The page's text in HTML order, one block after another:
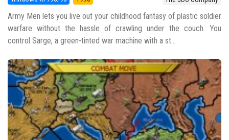
Army Men lets you live out your childhood fantasy of plastic soldier
warfare without the hassle of crawling under the couch. You
control Sarge, a green-tinted war machine with a st...